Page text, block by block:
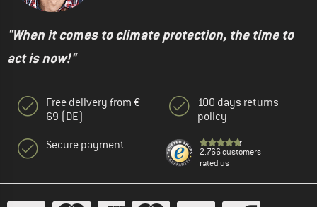
"When it comes to climate protection, the time to
act is now!"
Free delivery from €
69 (DE)
Secure payment
100 days returns
policy
2.766 customers
rated us